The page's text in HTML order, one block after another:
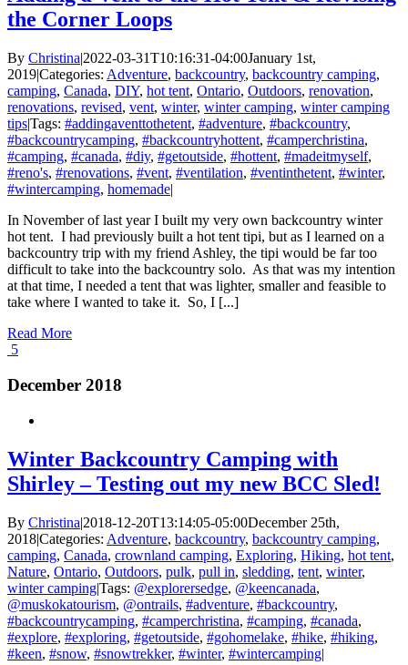
the Corner Loops
By Christina|2022-03-31T10:16:31-04:00January 1st,
2019|Categories: Adventure, backcountry, backcountry camping,
camping, Canada, DIY, hot tent, Ontario, Outdoors, renovation,
renovations, revised, vent, winter, winter camping, winter camping
tips|Tags: #addingaventtothetent, #adventure, #backcountry,
#backcountrycamping, #backcountryhottent, #camperchristina,
#camping, #canada, #diy, #getoutside, #hottent, #madeitmyself,
#reno's, #renovations, #vent, #ventilation, #ventinthetent, #winter,
#wintercamping, homemade|
In November of last year I built my very own backcountry winter
hot tent. I had previously built a hot tent tipi, but as I learned on a
backcountry trip with my friend Ashley, the tipi would be far too
difficult to take into the backcountry solo. As that was my intention
at that time, I needed a tent that was lighter, smaller and feasible to
take where I wanted to take it. So, I [...]
Read More
5
December 2018
Winter Backcountry Camping with
Shirley – Testing out my new BCC Sled!
By Christina|2018-12-20T13:14:05-05:00December 25th,
2018|Categories: Adventure, backcountry, backcountry camping,
camping, Canada, crownland camping, Exploring, Hiking, hot tent,
Nature, Ontario, Outdoors, pulk, pull in, sledding, tent, winter,
winter camping|Tags: @explorersedge, @keencanada,
@muskokatourism, @ontrails, #adventure, #backcountry,
#backcountrycamping, #camperchristina, #camping, #canada,
#explore, #exploring, #getoutside, #gohomelake, #hike, #hiking,
#keen, #snow, #snowtrekker, #winter, #wintercamping|